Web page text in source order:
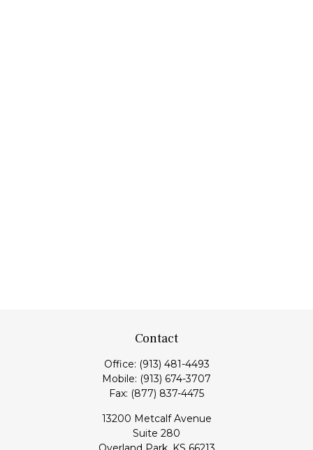
Contact
Office: (913) 481-4493
Mobile: (913) 674-3707
Fax: (877) 837-4475
13200 Metcalf Avenue
Suite 280